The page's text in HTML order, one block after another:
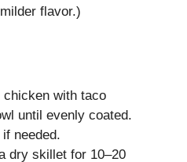
flavor.)
chicken with taco
until evenly coated.
needed.
dry skillet for 10–20